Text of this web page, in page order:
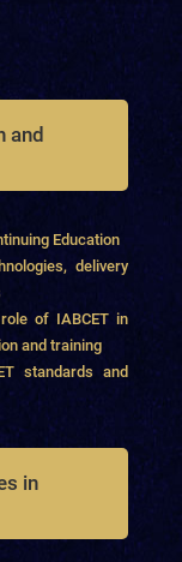
and
Education
delivery
of IABCET in
and training
standards and
in